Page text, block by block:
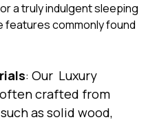
a truly indulgent sleeping
features commonly found
: Our Luxury
crafted from
as solid wood,